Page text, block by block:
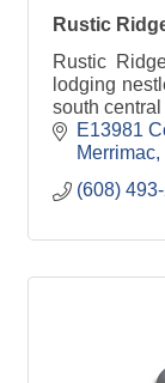
Rustic
Rustic
lodging
south
E13981
Merrimac
(608)